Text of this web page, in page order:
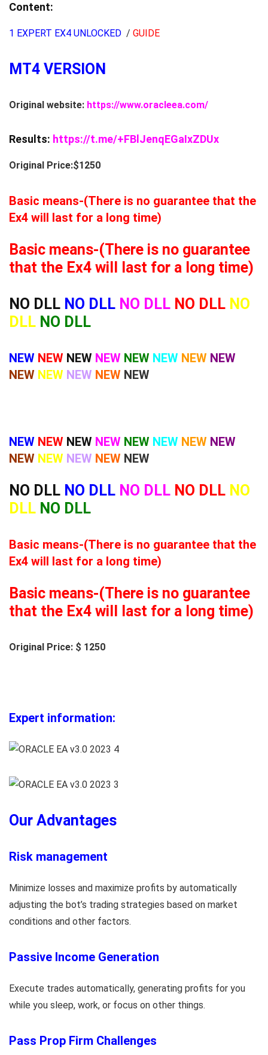
Content:
1 EXPERT EX4 UNLOCKED / GUIDE
MT4 VERSION
Original website: https://www.oracleea.com/
Results: https://t.me/+FBlJenqEGaIxZDUx
Original Price:$1250
Basic means-(There is no guarantee that the
Ex4 will last for a long time)
Basic means-(There is no guarantee
that the Ex4 will last for a long time)
NO DLL NO DLL NO DLL NO DLL NO
DLL NO DLL
NEW NEW NEW NEW NEW NEW NEW NEW
NEW NEW NEW NEW NEW
NEW NEW NEW NEW NEW NEW NEW NEW
NEW NEW NEW NEW NEW
NO DLL NO DLL NO DLL NO DLL NO
DLL NO DLL
Basic means-(There is no guarantee that the
Ex4 will last for a long time)
Basic means-(There is no guarantee
that the Ex4 will last for a long time)
Original Price: $ 1250
Expert information:
Our Advantages
Risk management
Minimize losses and maximize profits by automatically
adjusting the bot’s trading strategies based on market
conditions and other factors.
Passive Income Generation
Execute trades automatically, generating profits for you
while you sleep, work, or focus on other things.
Pass Prop Firm Challenges